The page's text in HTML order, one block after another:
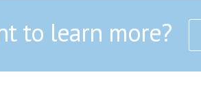
to learn more?